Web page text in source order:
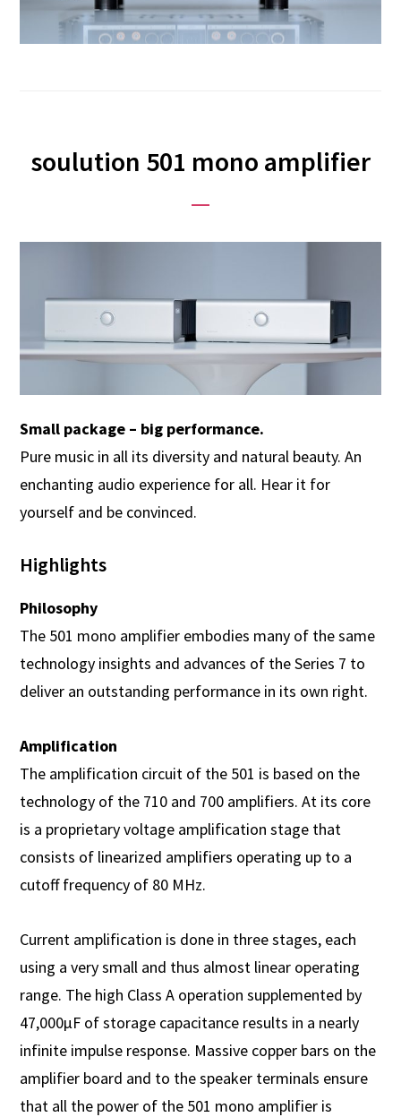
soulution 501 mono amplifier
Small package – big performance.
Pure music in all its diversity and natural beauty. An
enchanting audio experience for all. Hear it for
yourself and be convinced.
Highlights
Philosophy
The 501 mono amplifier embodies many of the same
technology insights and advances of the Series 7 to
deliver an outstanding performance in its own right.
Amplification
The amplification circuit of the 501 is based on the
technology of the 710 and 700 amplifiers. At its core
is a proprietary voltage amplification stage that
consists of linearized amplifiers operating up to a
cutoff frequency of 80 MHz.
Current amplification is done in three stages, each
using a very small and thus almost linear operating
range. The high Class A operation supplemented by
47,000µF of storage capacitance results in a nearly
infinite impulse response. Massive copper bars on the
amplifier board and to the speaker terminals ensure
that all the power of the 501 mono amplifier is